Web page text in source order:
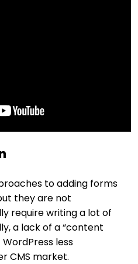
to adding forms
they are not
require writing a lot of
a lack of a “content
less
CMS market.